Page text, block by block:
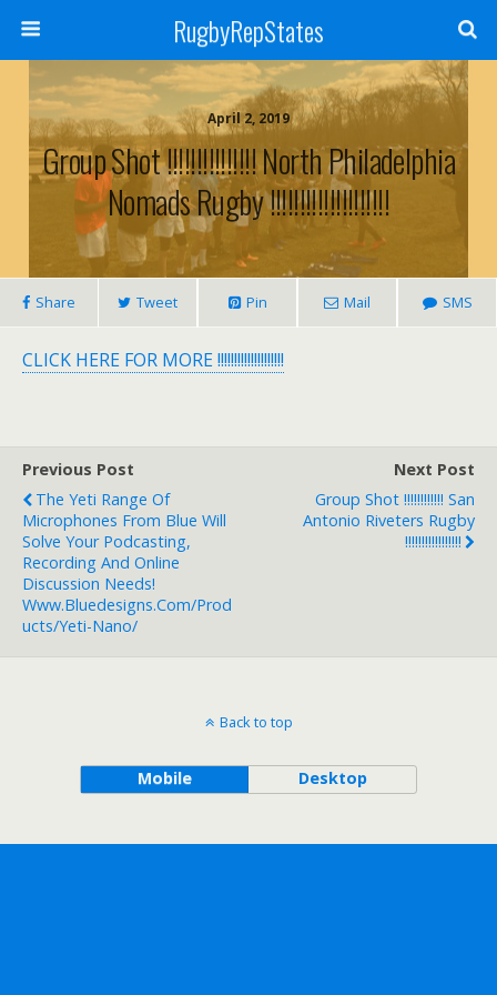
RugbyRepStates
April 2, 2019
Group Shot !!!!!!!!!!!!!!! North Philadelphia
Nomads Rugby !!!!!!!!!!!!!!!!!!!!
Share Tweet Pin Mail SMS
CLICK HERE FOR MORE !!!!!!!!!!!!!!!!!!!!
Previous Post
The Yeti Range Of
Microphones From Blue Will
Solve Your Podcasting,
Recording And Online
Discussion Needs!
Www.bluedesigns.com/prod
Ucts/yeti-Nano/
Next Post
Group Shot !!!!!!!!!!!! San
Antonio Riveters Rugby
!!!!!!!!!!!!!!!!!
Back to top
Mobile Desktop